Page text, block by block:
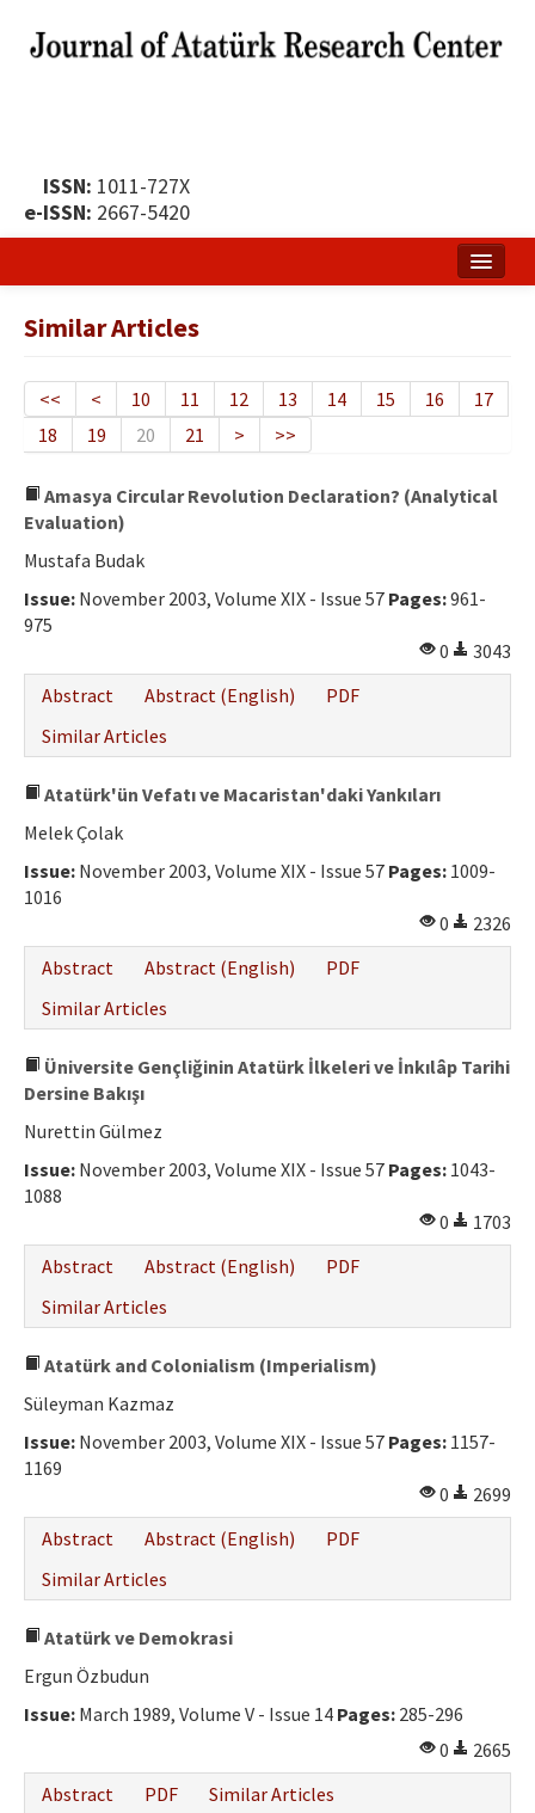
ISSN: 1011-727X
e-ISSN: 2667-5420
Publication Policy
Boards of the Journal
Publication Principles
Ethical Principles
Author's Guide
Refereeing Guide
Contact Us
Similar Articles
<< < 10 11 12 13 14 15 16
17
18
19 20 21 > >>
Amasya Circular Revolution Declaration? (Analytical
Evaluation)
Mustafa Budak
Issue: November 2003, Volume XIX - Issue 57 Pages:961-
975
0
3043
Abstract
Abstract (English)
PDF
Similar Articles
Atatürk'ün Vefatı ve Macaristan'daki Yankıları
Melek Çolak
Issue: November 2003, Volume XIX - Issue 57 Pages: 1009-
1016
0
2326
Abstract
Abstract (English)
PDF
Similar Articles
Üniversite Gençliğinin Atatürk İlkeleri ve İnkılâp Tarihi
Dersine Bakışı
Nurettin Gülmez
Issue: November 2003, Volume XIX - Issue 57 Pages: 1043-
1088
0
1703
Abstract
Abstract (English)
PDF
Similar Articles
Atatürk and Colonialism (Imperialism)
Süleyman Kazmaz
Issue: November 2003, Volume XIX - Issue 57 Pages: 1157-
1169
0
2699
Abstract
Abstract (English)
PDF
Similar Articles
Atatürk ve Demokrasi
Ergun Özbudun
Issue: March 1989, Volume V - Issue 14 Pages: 285-296
0
2665
Abstract
PDF Similar Articles